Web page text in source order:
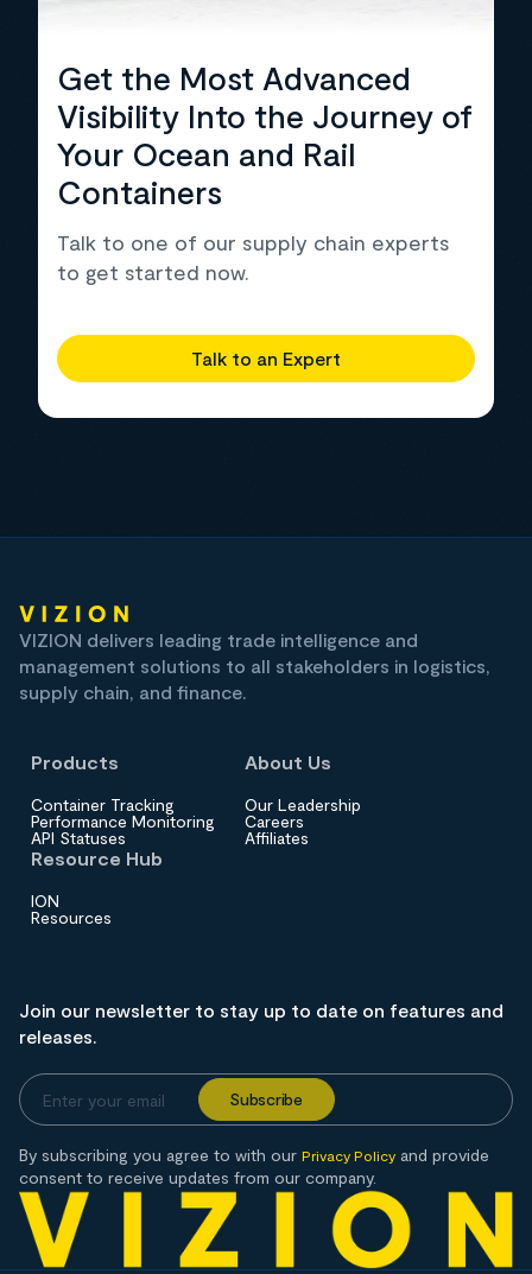
Get the Most Advanced
Visibility Into the Journey of
Your Ocean and Rail
Containers
Talk to one of our supply chain experts
to get started now.
Talk to an Expert
VIZION delivers leading trade intelligence and
management solutions to all stakeholders in logistics,
supply chain, and finance.
Products
Container Tracking
Performance Monitoring
API Statuses
About Us
Our Leadership
Careers
Affiliates
Resource Hub
ION
Resources
Join our newsletter to stay up to date on features and
releases.
By subscribing you agree to with our Privacy Policy and provide
consent to receive updates from our company.